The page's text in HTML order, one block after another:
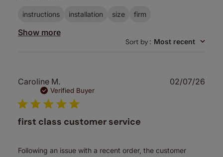
instructions installation size firm
Show more
Sort by: Most recent
Caroline M.
Verified Buyer
first class customer service
Following an issue with a recent order, the customer
02/07/26